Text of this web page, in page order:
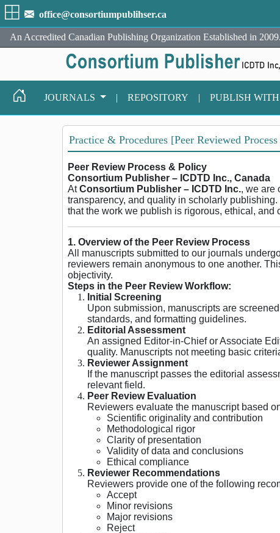
office@consortiumpublihser.ca
An Accredited Canadian Publishing Organization Established in 2009.
JOURNALS | REPOSITORY | PUBLISH WITH
Practice & Procedures [Peer Reviewed
Peer Review Process & Policy
Consortium Publisher – ICDTD Inc., Canada
AtConsortium Publisher – ICDTD Inc., we are
transparency, and quality in scholarly
that the work we publish is rigorous, ethical,
1. Overview of the Peer Review Process
All manuscripts submitted to our journals
reviewers remain anonymous to one another.
objectivity.
Steps in the Peer Review Workflow:
Initial Screening
Upon submission, manuscripts are
standards, and formatting guidelines.
Editorial Assessment
An assigned Editor-in-Chief or Associate
quality. Manuscripts not meeting basic
Reviewer Assignment
If the manuscript passes the editorial
relevant field.
Peer Review Evaluation
Reviewers evaluate the manuscript based
Scientific originality and contribution
Methodological rigor
Clarity of presentation
Validity of data and conclusions
Ethical compliance
Reviewer Recommendations
Reviewers provide one of the following
Accept
Minor revisions
Major revisions
Reject